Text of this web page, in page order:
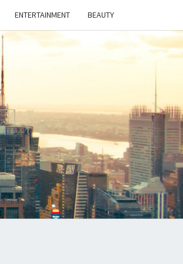
ENTERTAINMENT BEAUTY